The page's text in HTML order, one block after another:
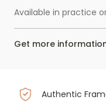
Available in practice
Get more
Authentic